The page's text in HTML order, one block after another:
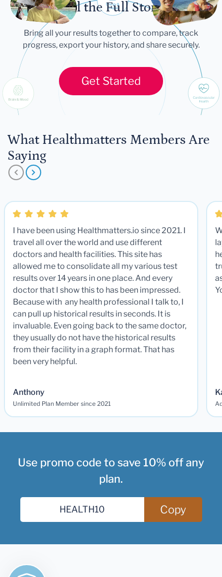
Tell the Full Story
Bring all your results together to compare, track
progress, export your history, and share securely.
Get Started
What Healthmatters Members Are
Saying
I have been using Healthmatters.io since 2021. I
travel all over the world and use different
doctors and health facilities. This site has
allowed me to consolidate all my various test
results over 14 years in one place. And every
doctor that I show this to has been impressed.
Because with any health professional I talk to, I
can pull up historical results in seconds. It is
invaluable. Even going back to the same doctor,
they usually do not have the historical results
from their facility in a graph format. That has
been very helpful.
Anthony
Unlimited Plan Member since 2021
Use promo code to save 10% off any
plan.
Copy